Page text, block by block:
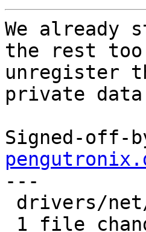
We
the rest too
unregister
private
Signed-off-
---